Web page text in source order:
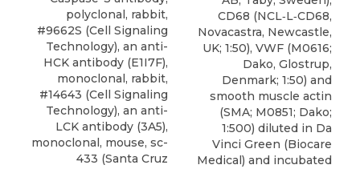
polyclonal, rabbit,
#9662S (Cell Signaling
Technology), an anti-
HCK antibody (E1I7F),
monoclonal, rabbit,
#14643 (Cell Signaling
Technology), an anti-
LCK antibody (3A5),
monoclonal, mouse, sc-
433 (Santa Cruz
CD68 (NCL‐L‐CD68,
Novacastra, Newcastle,
UK; 1:50), VWF (M0616;
Dako, Glostrup,
Denmark; 1:50) and
smooth muscle actin
(SMA; M0851; Dako;
1:500) diluted in Da
Vinci Green (Biocare
Medical) and incubated